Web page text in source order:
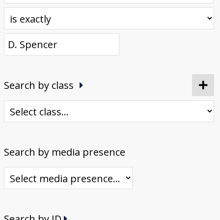
Donate
[Missing Page]
Search by class
Search by media presence